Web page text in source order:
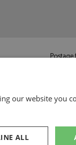
our website you
ALL